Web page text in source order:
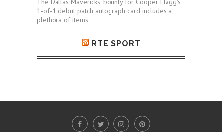
The Dallas Mavericks' bounty for Cooper Flagg's
1-of-1 debut patch autograph card includes a
plethora of items.
RTE SPORT